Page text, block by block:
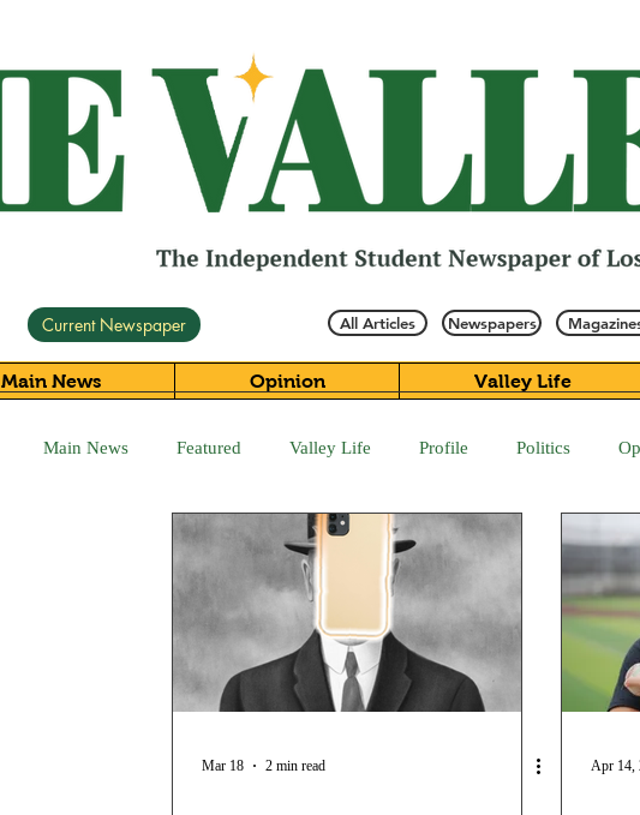
Current Newspaper All Articles Newspapers
Main News Opinion Valley Life
Main News Featured Valley Life Profile Politics
Sports COVID-19 Entertainment Review
Morgan Bertsch Mike Diaz
Mar 18 2 min read Apr 14,